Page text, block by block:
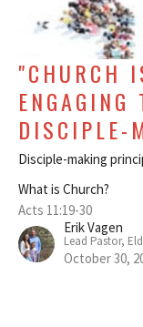
"CHURCH
ENGAGING
DISCIPLE-
Disciple-making
What is Church?
Acts 11:19-30
Erik Vagen
Lead Pastor,
October 30,